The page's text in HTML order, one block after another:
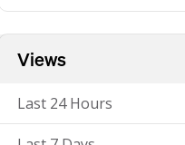
Views
Last 24 Hours